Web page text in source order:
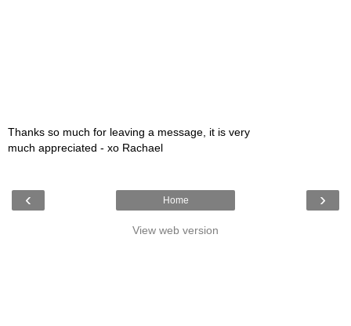
Thanks so much for leaving a message, it is very
much appreciated - xo Rachael
‹ ›
Home
View web version